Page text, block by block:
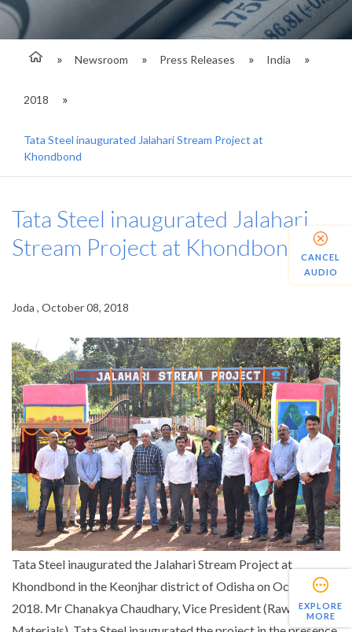
Newsroom Press Releases India
2018
Tata Steel inaugurated Jalahari Stream Project at
Khondbond
EXPLORE
MORE
Tata Steel inaugurated Jalahari
Stream Project at Khondbond
Joda , October 08, 2018
Tata Steel inaugurated the Jalahari Stream Project at
Khondbond in the Keonjhar district of Odisha on October 6,
2018. Mr Chanakya Chaudhary, Vice President (Raw
CANCEL
AUDIO